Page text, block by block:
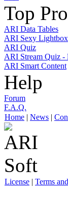
Top
ARI Data Tables
ARI Sexy Lightbox
ARI Quiz
ARI Stream Quiz -
ARI Smart Content
Help
Forum
F.A.Q.
Home | News |
License | Terms